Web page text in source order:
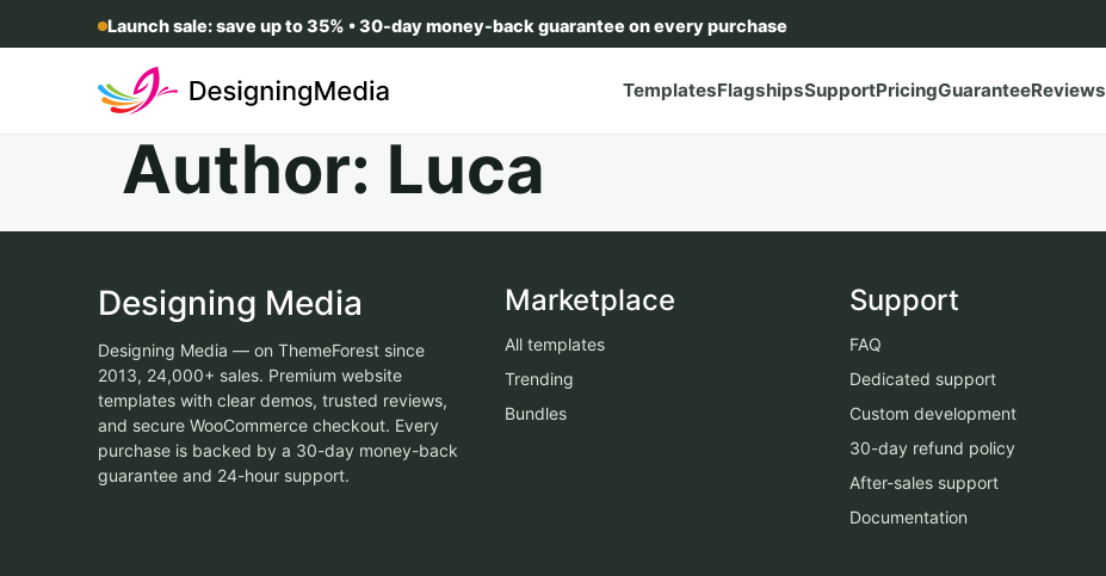
Launch sale: save up to 35% • 30-day money-back guarantee on every purchase
TemplatesFlagshipsSupportPricingGuaranteeReviews
Author: Luca
Designing Media
Designing Media — on ThemeForest since
2013, 24,000+ sales. Premium website
templates with clear demos, trusted reviews,
and secure WooCommerce checkout. Every
purchase is backed by a 30-day money-back
guarantee and 24-hour support.
Marketplace
All templates
Trending
Bundles
Support
FAQ
Dedicated support
Custom development
30-day refund policy
After-sales support
Documentation